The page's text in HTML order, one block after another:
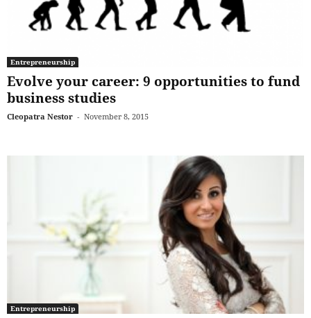
Entrepreneurship
Evolve your career: 9 opportunities to fund
business studies
Cleopatra Nestor - November 8, 2015
Entrepreneurship